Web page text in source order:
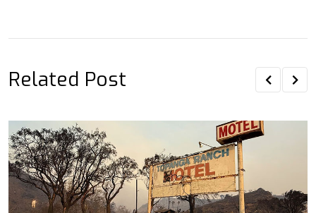
Related Post